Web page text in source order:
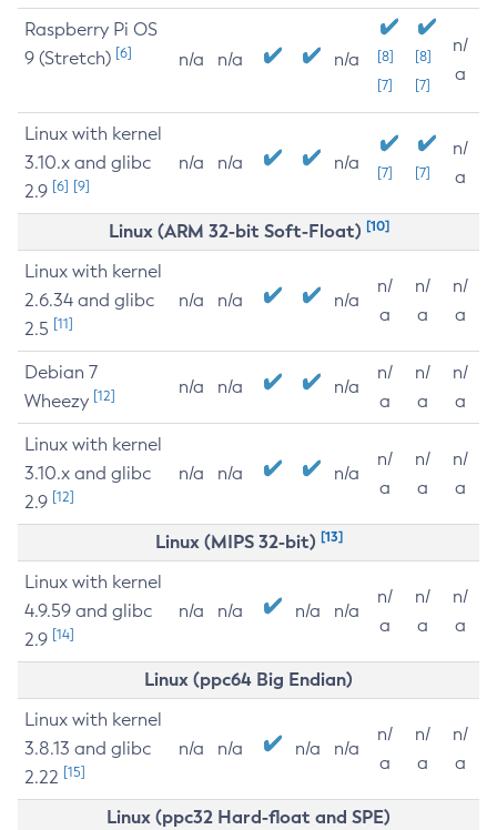
Raspberry Pi OS
9 (Stretch) [6] n/a n/a n/a
[8]
[7]
[8]
[7]
n/
a
Linux with kernel
3.10.x and glibc
2.9 [6] [9]
n/a n/a n/a [7] [7]
n/
a
Linux (ARM 32-bit Soft-Float) [10]
Linux with kernel
2.6.34 and glibc
2.5 [11]
n/a n/a n/a
n/
a
n/
a
n/
a
Debian 7
Wheezy [12] n/a n/a n/a
n/
a
n/
a
n/
a
Linux with kernel
3.10.x and glibc
2.9 [12]
n/a n/a n/a
n/
a
n/
a
n/
a
Linux (MIPS 32-bit) [13]
Linux with kernel
4.9.59 and glibc
2.9 [14]
n/a n/a n/a n/a
n/
a
n/
a
n/
a
Linux (ppc64 Big Endian)
Linux with kernel
3.8.13 and glibc
2.22 [15]
n/a n/a n/a n/a
n/
a
n/
a
n/
a
Linux (ppc32 Hard-float and SPE)